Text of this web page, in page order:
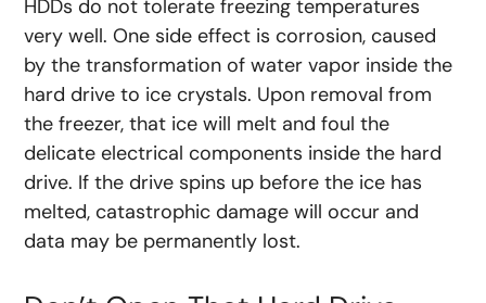
HDDs do not tolerate freezing temperatures
very well. One side effect is corrosion, caused
by the transformation of water vapor inside the
hard drive to ice crystals. Upon removal from
the freezer, that ice will melt and foul the
delicate electrical components inside the hard
drive. If the drive spins up before the ice has
melted, catastrophic damage will occur and
data may be permanently lost.